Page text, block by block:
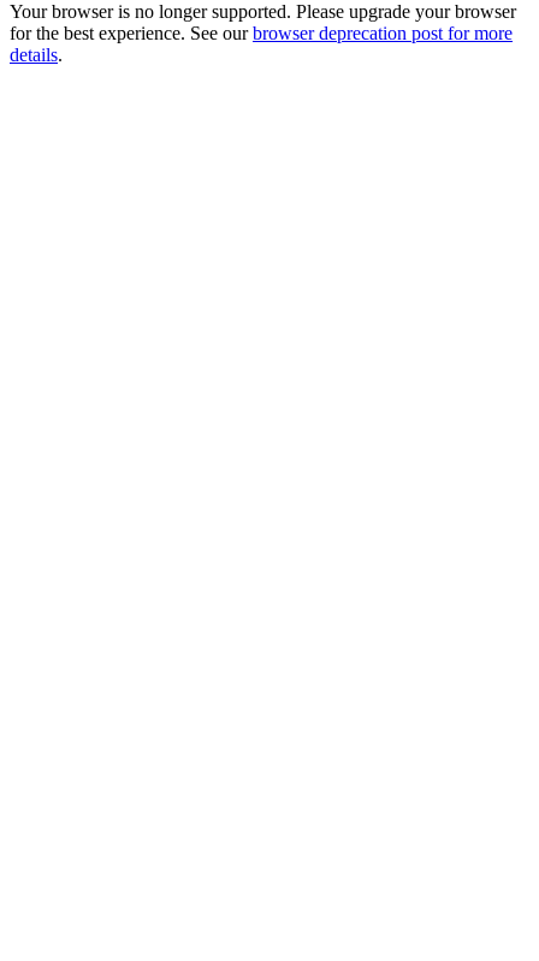
Your browser is no longer supported. Please upgrade your browser
for the best experience. See our browser deprecation post for more
details.